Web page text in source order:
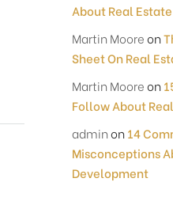
About Real
Martin Mooreon
Sheet On Real
Martin Mooreon
Follow About
adminon14
Misconceptions
Development